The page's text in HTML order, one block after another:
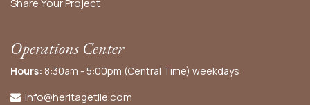
Operations Center
Hours: 8:30am - 5:00pm (Central Time) weekdays
info@heritagetile.com